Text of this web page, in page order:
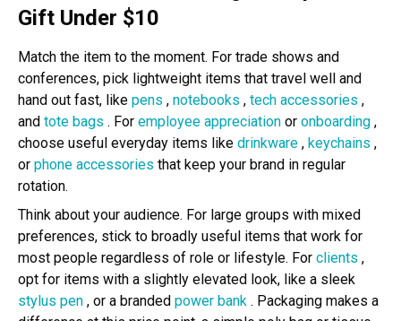
Gift Under $10
Match the item to the moment. For trade shows and
conferences, pick lightweight items that travel well and
hand out fast, like pens , notebooks , tech accessories ,
and tote bags . For employee appreciation or onboarding ,
choose useful everyday items like drinkware , keychains ,
or phone accessories that keep your brand in regular
rotation.
Think about your audience. For large groups with mixed
preferences, stick to broadly useful items that work for
most people regardless of role or lifestyle. For clients ,
opt for items with a slightly elevated look, like a sleek
stylus pen , or a branded power bank . Packaging makes a